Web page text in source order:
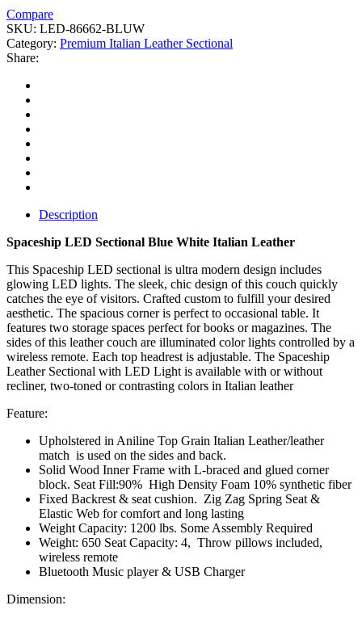
Compare
SKU: LED-86662-BLUW
Category: Premium Italian Leather Sectional
Share:
Description
Spaceship LED Sectional Blue White Italian Leather
This Spaceship LED sectional is ultra modern design includes
glowing LED lights. The sleek, chic design of this couch quickly
catches the eye of visitors. Crafted custom to fulfill your desired
aesthetic. The spacious corner is perfect to occasional table. It
features two storage spaces perfect for books or magazines. The
sides of this leather couch are illuminated color lights controlled by a
wireless remote. Each top headrest is adjustable. The Spaceship
Leather Sectional with LED Light is available with or without
recliner, two-toned or contrasting colors in Italian leather
Feature:
Upholstered in Aniline Top Grain Italian Leather/leather
match is used on the sides and back.
Solid Wood Inner Frame with L-braced and glued corner
block. Seat Fill:90% High Density Foam 10% synthetic fiber
Fixed Backrest & seat cushion. Zig Zag Spring Seat &
Elastic Web for comfort and long lasting
Weight Capacity: 1200 lbs. Some Assembly Required
Weight: 650 Seat Capacity: 4, Throw pillows included,
wireless remote
Bluetooth Music player & USB Charger
Dimension: